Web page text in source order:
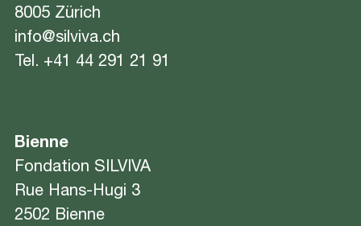
8005 Zürich
info@silviva.ch
Tel. +41 44 291 21 91
Bienne
Fondation SILVIVA
Rue Hans-Hugi 3
2502 Bienne